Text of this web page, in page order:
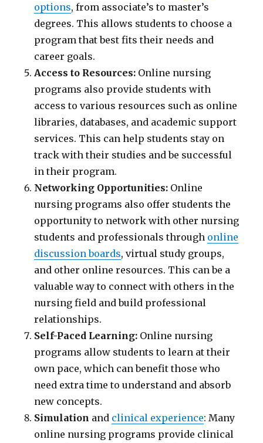
options, from associate’s to master’s
degrees. This allows students to choose a
program that best fits their needs and
career goals.
Access to Resources: Online nursing
programs also provide students with
access to various resources such as online
libraries, databases, and academic support
services. This can help students stay on
track with their studies and be successful
in their program.
Networking Opportunities: Online
nursing programs also offer students the
opportunity to network with other nursing
students and professionals through online
discussion boards, virtual study groups,
and other online resources. This can be a
valuable way to connect with others in the
nursing field and build professional
relationships.
Self-Paced Learning: Online nursing
programs allow students to learn at their
own pace, which can benefit those who
need extra time to understand and absorb
new concepts.
Simulation and clinical experience: Many
online nursing programs provide clinical